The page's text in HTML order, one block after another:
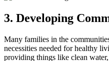
3. Developing
Many families in the
necessities needed for healthy
providing things like clean